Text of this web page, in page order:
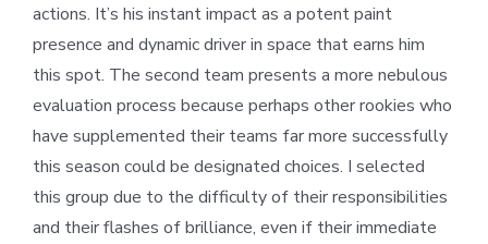
actions. It’s his instant impact as a potent paint
presence and dynamic driver in space that earns him
this spot. The second team presents a more nebulous
evaluation process because perhaps other rookies who
have supplemented their teams far more successfully
this season could be designated choices. I selected
this group due to the difficulty of their responsibilities
and their flashes of brilliance, even if their immediate